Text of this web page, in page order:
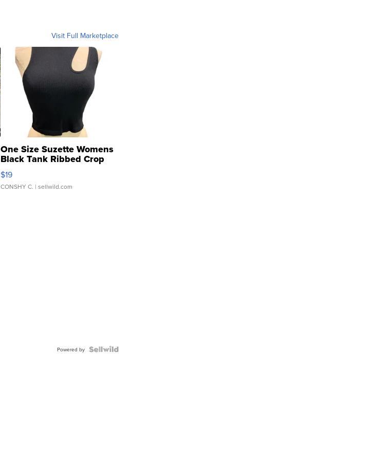
Visit Full Marketplace
One Size Suzette Womens
Black Tank Ribbed Crop
Asymmetrical ...
$19
CONSHY C. | sellwild.com
Powered by